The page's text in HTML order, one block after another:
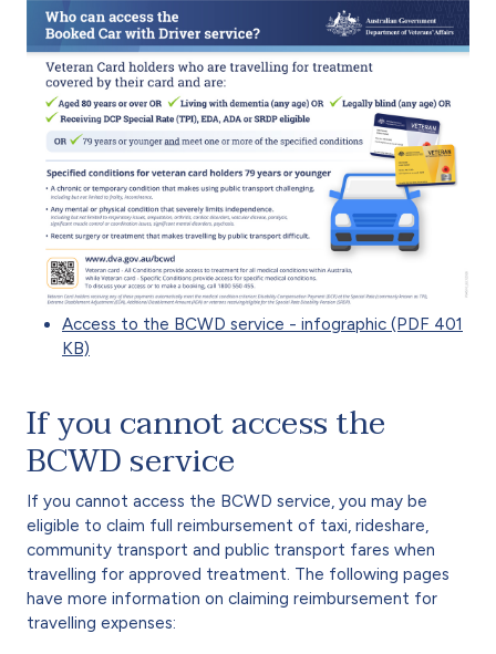
Access to the BCWD service - infographic (PDF 401
KB)
If you cannot access the
BCWD service
If you cannot access the BCWD service, you may be
eligible to claim full reimbursement of taxi, rideshare,
community transport and public transport fares when
travelling for approved treatment. The following pages
have more information on claiming reimbursement for
travelling expenses: